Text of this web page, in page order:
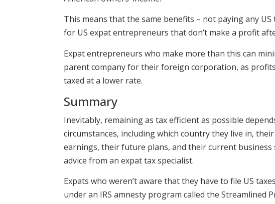
This means that the same benefits – not paying any
for US expat entrepreneurs that don’t make a profit
Expat entrepreneurs who make more than this can
parent company for their foreign corporation, as
taxed at a lower rate.
Summary
Inevitably, remaining as tax efficient as possible
circumstances, including which country they live in,
earnings, their future plans, and their current business
advice from an expat tax specialist.
Expats who weren’t aware that they have to file US
under an IRS amnesty program called the Streamlined